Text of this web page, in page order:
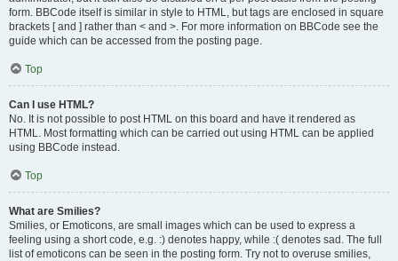
form. BBCode itself is similar in style to HTML, but tags are enclosed in square
brackets [ and ] rather than < and >. For more information on BBCode see the
guide which can be accessed from the posting page.
Top
Can I use HTML?
No. It is not possible to post HTML on this board and have it rendered as
HTML. Most formatting which can be carried out using HTML can be applied
using BBCode instead.
Top
What are Smilies?
Smilies, or Emoticons, are small images which can be used to express a
feeling using a short code, e.g. :) denotes happy, while :( denotes sad. The full
list of emoticons can be seen in the posting form. Try not to overuse smilies,